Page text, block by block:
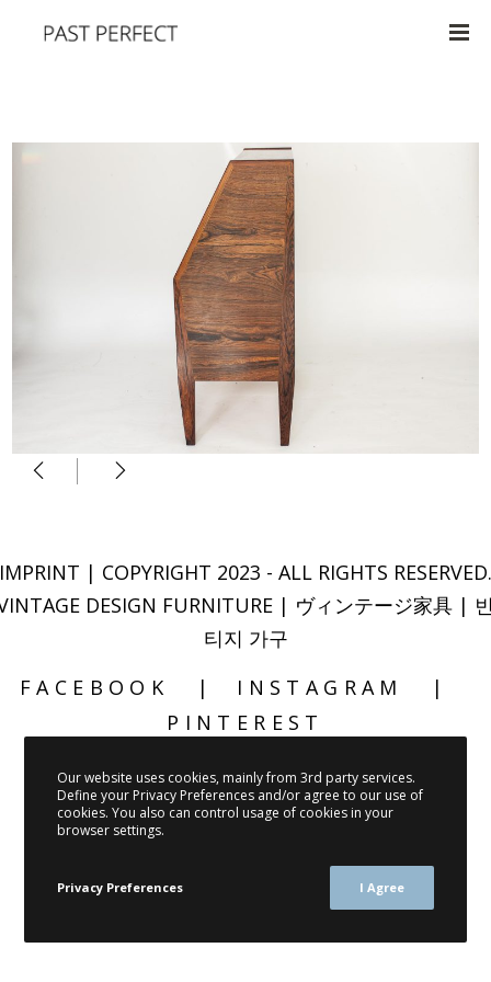
IMPRINT | COPYRIGHT 2023 - ALL RIGHTS RESERVED.
DESIGN FURNITURE | ヴィンテージ家具 |
티지 가구
FACEBOOK
INSTAGRAM
PINTEREST
Our website uses cookies, mainly from 3rd party services.
Define your Privacy Preferences and/or agree to our use of
cookies. You also can control usage of cookies in your
browser settings.
Privacy Preferences I Agree